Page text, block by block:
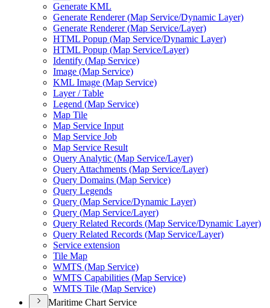
Generate KML
Generate Renderer (Map Service/Dynamic Layer)
Generate Renderer (Map Service/Layer)
HTML Popup (Map Service/Dynamic Layer)
HTML Popup (Map Service/Layer)
Identify (Map Service)
Image (Map Service)
KML Image (Map Service)
Layer / Table
Legend (Map Service)
Map Tile
Map Service Input
Map Service Job
Map Service Result
Query Analytic (Map Service/Layer)
Query Attachments (Map Service/Layer)
Query Domains (Map Service)
Query Legends
Query (Map Service/Dynamic Layer)
Query (Map Service/Layer)
Query Related Records (Map Service/Dynamic Layer)
Query Related Records (Map Service/Layer)
Service extension
Tile Map
WMTS (Map Service)
WMTS Capabilities (Map Service)
WMTS Tile (Map Service)
Maritime Chart Service